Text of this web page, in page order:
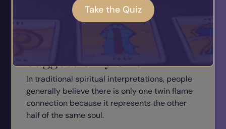
Soulmate connections are often viewed as
abundant rather than singular.
Most Twin Flame Beliefs
In traditional spiritual interpretations, people
generally believe there is only one twin flame
connection because it represents the other
half of the same soul.
Take the Quiz